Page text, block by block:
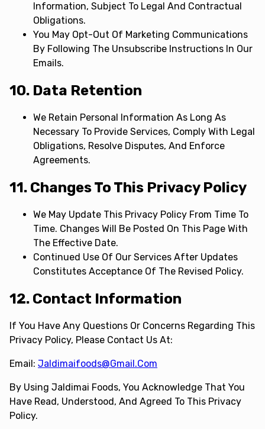
Information, Subject To Legal And Contractual
Obligations.
You May Opt-Out Of Marketing Communications
By Following The Unsubscribe Instructions In Our
Emails.
10. Data Retention
We Retain Personal Information As Long As
Necessary To Provide Services, Comply With Legal
Obligations, Resolve Disputes, And Enforce
Agreements.
11. Changes To This Privacy Policy
We May Update This Privacy Policy From Time To
Time. Changes Will Be Posted On This Page With
The Effective Date.
Continued Use Of Our Services After Updates
Constitutes Acceptance Of The Revised Policy.
12. Contact Information
If You Have Any Questions Or Concerns Regarding This
Privacy Policy, Please Contact Us At:
Email: Jaldimaifoods@gmail.com
By Using Jaldimai Foods, You Acknowledge That You
Have Read, Understood, And Agreed To This Privacy
Policy.